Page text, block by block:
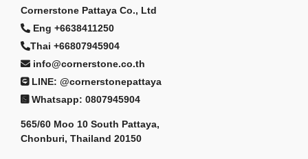
Cornerstone Pattaya Co., Ltd
Eng +6638411250
Thai +66807945904
info@cornerstone.co.th
LINE: @cornerstonepattaya
Whatsapp: 0807945904
565/60 Moo 10 South Pattaya,
Chonburi, Thailand 20150